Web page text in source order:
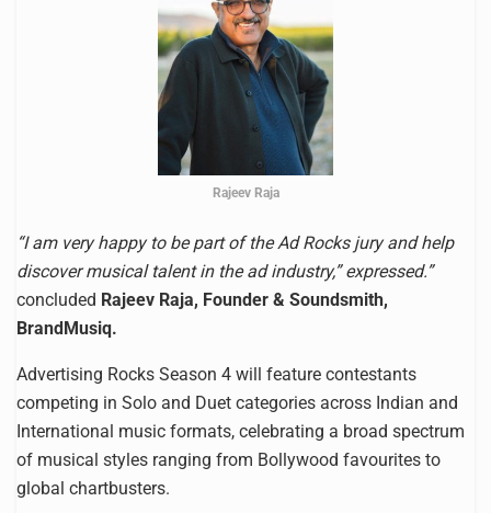
Rajeev Raja
“I am very happy to be part of the Ad Rocks jury and help
discover musical talent in the ad industry,” expressed.”
concluded Rajeev Raja, Founder & Soundsmith,
BrandMusiq.
Advertising Rocks Season 4 will feature contestants
competing in Solo and Duet categories across Indian and
International music formats, celebrating a broad spectrum
of musical styles ranging from Bollywood favourites to
global chartbusters.